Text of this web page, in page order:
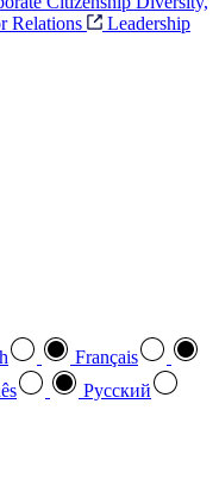
Relations
Leadership
Français
Pусский